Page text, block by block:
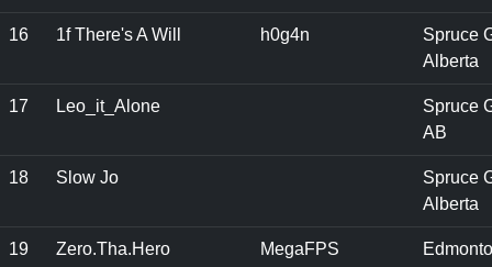
16 1f There's A Will h0g4n
Spruce
Alberta
17 Leo_it_Alone
Spruce
AB
18 Slow Jo
Spruce
Alberta
19 Zero.Tha.Hero MegaFPS